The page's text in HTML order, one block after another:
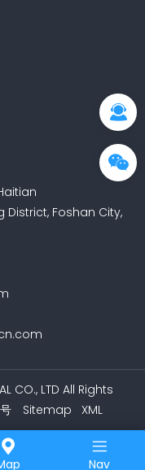
District, Foshan City,
CO., LTD All Rights
Sitemap XML
Nav